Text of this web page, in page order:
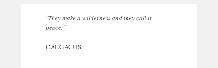
"They make a wilderness and they call it
peace."
CALGACUS